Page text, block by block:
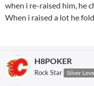
when i re-raised him, he
When i raised a lot he
H8POKER
Rock Star Silver